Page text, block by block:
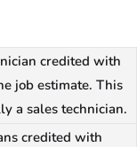
credited with
job estimate. This
a sales technician.
credited with